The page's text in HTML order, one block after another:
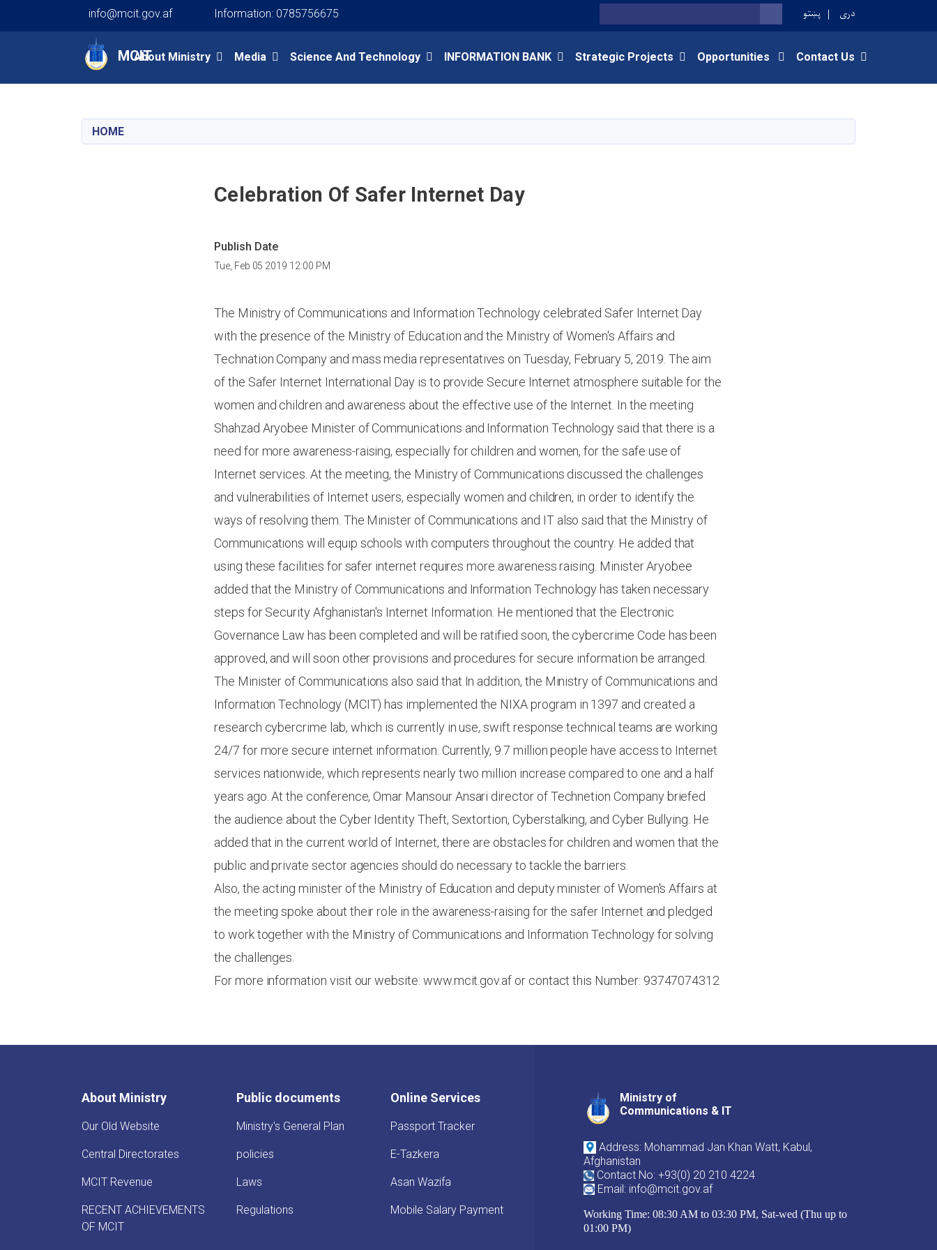
content
info@mcit.gov.af Information: 0785756675
SEARCH
پښتو دری
MCIT
Main navigation
About Ministry Media Science And Technology INFORMATION BANK Strategic Projects Opportunities Contact Us
HOME
Celebration Of Safer Internet Day
Publish Date
Tue, Feb 05 2019 12:00 PM
The Ministry of Communications and Information Technology celebrated Safer Internet Day
with the presence of the Ministry of Education and the Ministry of Women's Affairs and
Technation Company and mass media representatives on Tuesday, February 5, 2019. The aim
of the Safer Internet International Day is to provide Secure Internet atmosphere suitable for the
women and children and awareness about the effective use of the Internet. In the meeting
Shahzad Aryobee Minister of Communications and Information Technology said that there is a
need for more awareness-raising, especially for children and women, for the safe use of
Internet services. At the meeting, the Ministry of Communications discussed the challenges
and vulnerabilities of Internet users, especially women and children, in order to identify the
ways of resolving them. The Minister of Communications and IT also said that the Ministry of
Communications will equip schools with computers throughout the country. He added that
using these facilities for safer internet requires more awareness raising. Minister Aryobee
added that the Ministry of Communications and Information Technology has taken necessary
steps for Security Afghanistan's Internet Information. He mentioned that the Electronic
Governance Law has been completed and will be ratified soon, the cybercrime Code has been
approved, and will soon other provisions and procedures for secure information be arranged.
The Minister of Communications also said that In addition, the Ministry of Communications and
Information Technology (MCIT) has implemented the NIXA program in 1397 and created a
research cybercrime lab, which is currently in use, swift response technical teams are working
24/7 for more secure internet information. Currently, 9.7 million people have access to Internet
services nationwide, which represents nearly two million increase compared to one and a half
years ago. At the conference, Omar Mansour Ansari director of Technetion Company briefed
the audience about the Cyber Identity Theft, Sextortion, Cyberstalking, and Cyber Bullying. He
added that in the current world of Internet, there are obstacles for children and women that the
public and private sector agencies should do necessary to tackle the barriers.
Also, the acting minister of the Ministry of Education and deputy minister of Women's Affairs at
the meeting spoke about their role in the awareness-raising for the safer Internet and pledged
to work together with the Ministry of Communications and Information Technology for solving
the challenges.
For more information visit our website: www.mcit.gov.af or contact this Number: 93747074312
About Ministry
Our Old Website
Central Directorates
MCIT Revenue
RECENT ACHIEVEMENTS
OF MCIT
Public documents
Ministry's General Plan
policies
Laws
Regulations
Online Services
Passport Tracker
E-Tazkera
Asan Wazifa
Mobile Salary Payment
Ministry of
Communications & IT
Address: Mohammad Jan Khan Watt, Kabul,
Afghanistan
Contact No: +93(0) 20 210 4224
Email: info@mcit.gov.af
Working Time: 08:30 AM to 03:30 PM, Sat-wed (Thu up to
01:00 PM)